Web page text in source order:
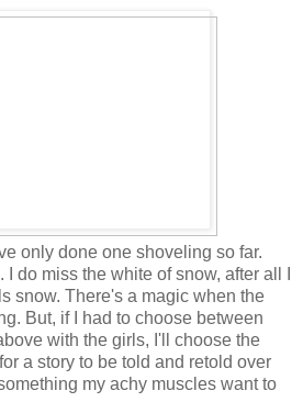
only done one shoveling so far.
do miss the white of snow, after all I
snow. There's a magic when the
But, if I had to choose between
with the girls, I'll choose the
a story to be told and retold over
my achy muscles want to